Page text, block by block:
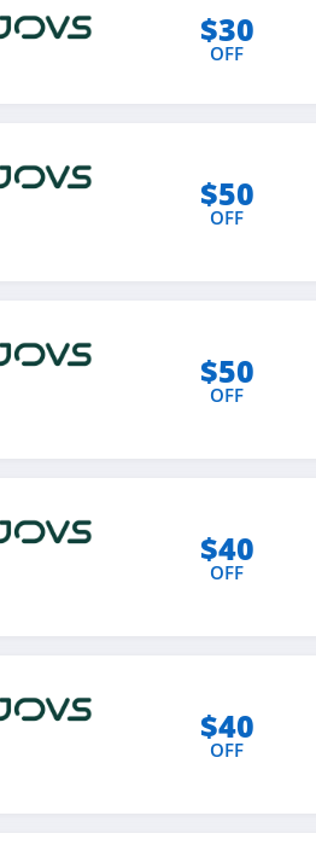
$30
OFF
$50
OFF
$50
OFF
$40
OFF
$40
OFF